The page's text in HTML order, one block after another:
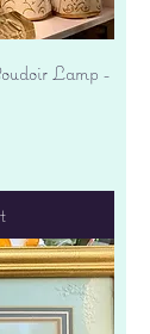
Lamp -